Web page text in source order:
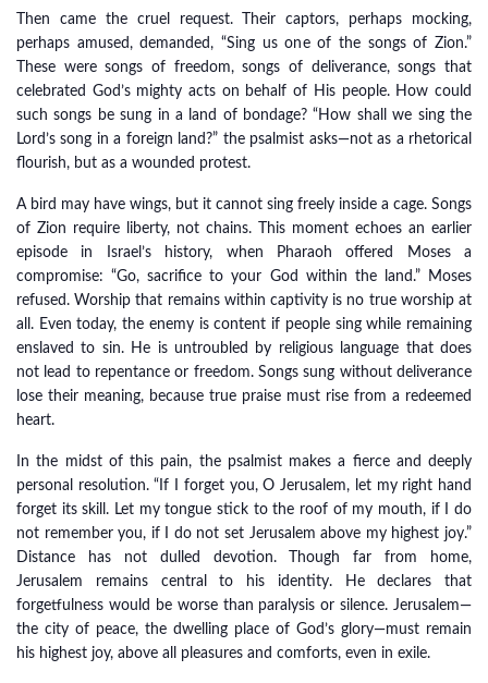
Then came the cruel request. Their captors, perhaps mocking,
perhaps amused, demanded, “Sing us one of the songs of Zion.”
These were songs of freedom, songs of deliverance, songs that
celebrated God’s mighty acts on behalf of His people. How could
such songs be sung in a land of bondage? “How shall we sing the
Lord’s song in a foreign land?” the psalmist asks—not as a rhetorical
flourish, but as a wounded protest.
A bird may have wings, but it cannot sing freely inside a cage. Songs
of Zion require liberty, not chains. This moment echoes an earlier
episode in Israel’s history, when Pharaoh offered Moses a
compromise: “Go, sacrifice to your God within the land.” Moses
refused. Worship that remains within captivity is no true worship at
all. Even today, the enemy is content if people sing while remaining
enslaved to sin. He is untroubled by religious language that does
not lead to repentance or freedom. Songs sung without deliverance
lose their meaning, because true praise must rise from a redeemed
heart.
In the midst of this pain, the psalmist makes a fierce and deeply
personal resolution. “If I forget you, O Jerusalem, let my right hand
forget its skill. Let my tongue stick to the roof of my mouth, if I do
not remember you, if I do not set Jerusalem above my highest joy.”
Distance has not dulled devotion. Though far from home,
Jerusalem remains central to his identity. He declares that
forgetfulness would be worse than paralysis or silence. Jerusalem—
the city of peace, the dwelling place of God’s glory—must remain
his highest joy, above all pleasures and comforts, even in exile.